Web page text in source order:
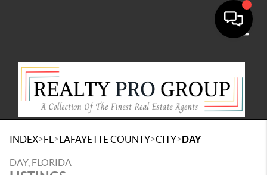
INDEX>FL >LAFAYETTE COUNTY>CITY>DAY
DAY, FLORIDA